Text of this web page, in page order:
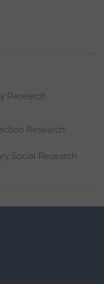
Research
Research
Social Research